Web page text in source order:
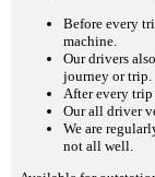
Before every
machine.
Our drivers
journey or trip.
After every trip
Our all driver
We are
not all well.